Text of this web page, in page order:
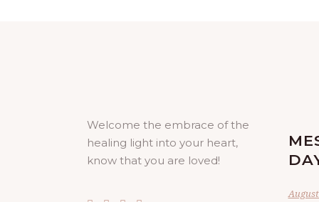
Welcome the embrace of the
healing light into your heart,
know that you are loved!